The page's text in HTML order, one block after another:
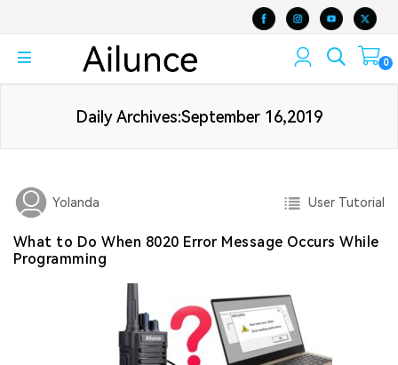
0
Daily Archives:September 16,2019
Yolanda User Tutorial
What to Do When 8020 Error Message Occurs While
Programming